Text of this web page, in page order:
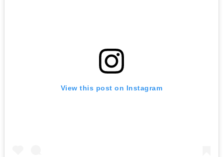
View this post on Instagram